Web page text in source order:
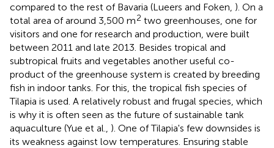
compared to the rest of Bavaria (Lueers and Foken, ). On a
total area of around 3,500 m2 two greenhouses, one for
visitors and one for research and production, were built
between 2011 and late 2013. Besides tropical and
subtropical fruits and vegetables another useful co-
product of the greenhouse system is created by breeding
fish in indoor tanks. For this, the tropical fish species of
Tilapia is used. A relatively robust and frugal species, which
is why it is often seen as the future of sustainable tank
aquaculture (Yue et al., ). One of Tilapia's few downsides is
its weakness against low temperatures. Ensuring stable